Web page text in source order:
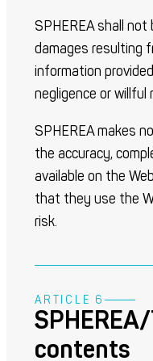
SPHEREA shall
damages resulting
information
negligence or
SPHEREA makes
the accuracy,
available on the
that they use the
risk.
ARTICLE 6
contents